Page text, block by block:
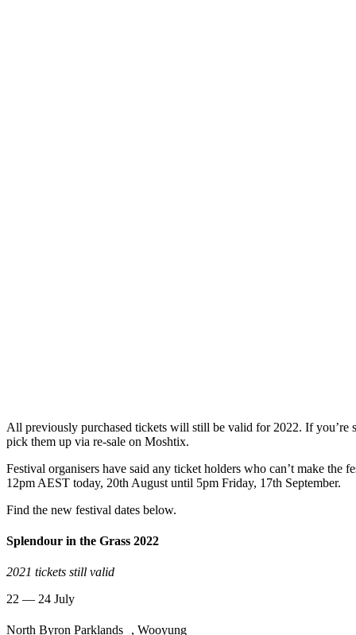
All previously purchased tickets will still be valid for 2022. If you’re
pick them up via re-sale on Moshtix.
Festival organisers have said any ticket holders who can’t make the
12pm AEST today, 20th August until 5pm Friday, 17th September.
Find the new festival dates below.
Splendour in the Grass 2022
2021 tickets still valid
22 — 24 July
North Byron Parklands , Wooyung